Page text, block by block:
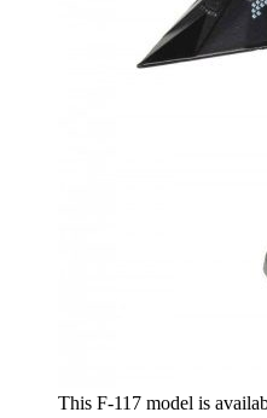
This F-117 model is